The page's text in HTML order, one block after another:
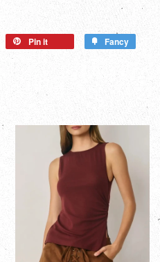
Pin it Fancy